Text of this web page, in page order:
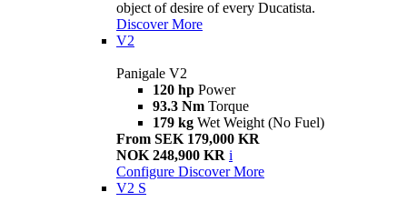
object of desire of every Ducatista.
Discover More
V2
Panigale V2
120 hp Power
93.3 Nm Torque
179 kg Wet Weight (No Fuel)
From SEK 179,000 KR
NOK 248,900 KR i
Configure Discover More
V2 S